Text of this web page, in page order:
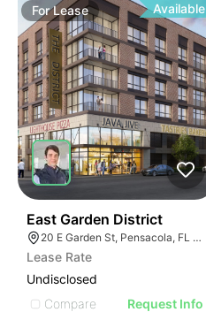
ForLease Available
East Garden District
20 E Garden St, Pensacola, FL 32502
Lease Rate
Undisclosed
Compare
Request Info